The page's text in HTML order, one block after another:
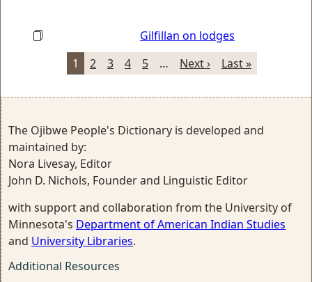
Gilfillan on lodges
1
2 3 4 5 … Next › Last »
The Ojibwe People's Dictionary is developed and
maintained by:
Nora Livesay, Editor
John D. Nichols, Founder and Linguistic Editor
with support and collaboration from the University of
Minnesota's Department of American Indian Studies
and University Libraries.
Additional Resources